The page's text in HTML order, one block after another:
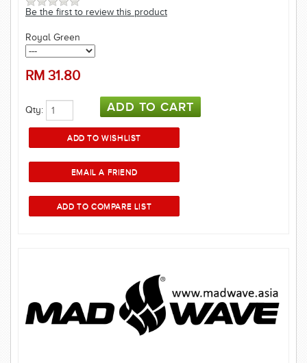
Be the first to review this product
Royal Green
RM 31.80
Qty: